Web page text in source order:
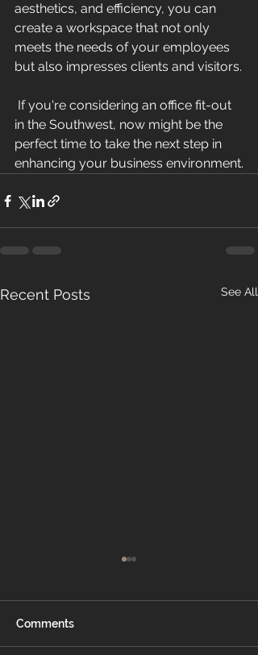
aesthetics, and efficiency, you can
create a workspace that not only
meets the needs of your employees
but also impresses clients and visitors.
in the Southwest, now might be the
perfect time to take the next step in
enhancing your business environment.
Recent Posts See All
Comments